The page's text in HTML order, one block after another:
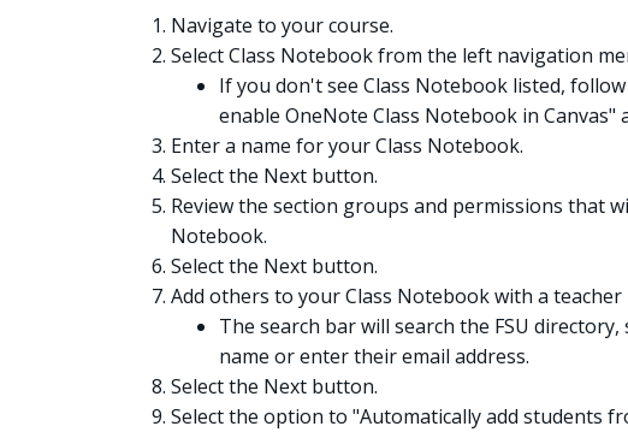
Navigate to your course.
Select Class Notebook from the left navigation
If you don't see Class Notebook listed,
enable OneNote Class Notebook in Canvas"
Enter a name for your Class Notebook.
Select the Next button.
Review the section groups and permissions that
Notebook.
Select the Next button.
Add others to your Class Notebook with a
The search bar will search the FSU
name or enter their email address.
Select the Next button.
Select the option to "Automatically add students